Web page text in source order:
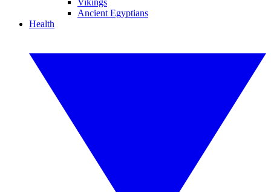
Vikings
Ancient Egyptians
Health